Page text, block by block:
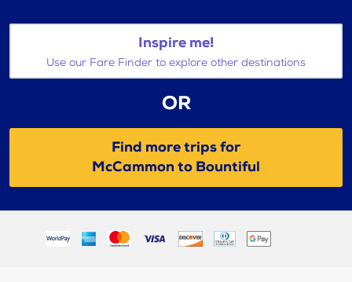
Inspire me!
Use our Fare Finder to explore other destinations
OR
Find more trips for
McCammon to Bountiful